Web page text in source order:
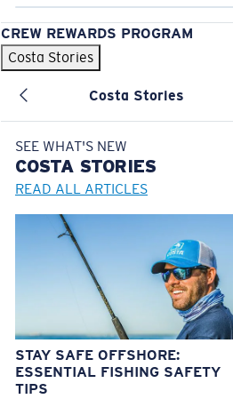
CREW REWARDS PROGRAM
Costa Stories
Costa Stories
SEE WHAT'S NEW
COSTA STORIES
READ ALL ARTICLES
STAY SAFE OFFSHORE:
ESSENTIAL FISHING SAFETY
TIPS